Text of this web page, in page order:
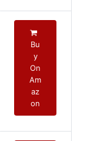
Bu
y
On
Am
az
on